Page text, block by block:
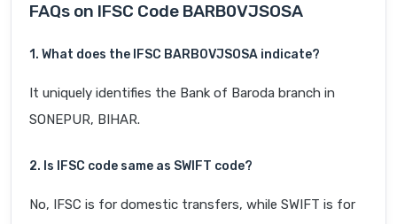
FAQs on IFSC Code BARB0VJSOSA
1. What does the IFSC BARB0VJSOSA indicate?
It uniquely identifies the Bank of Baroda branch in
SONEPUR, BIHAR.
2. Is IFSC code same as SWIFT code?
No, IFSC is for domestic transfers, while SWIFT is for